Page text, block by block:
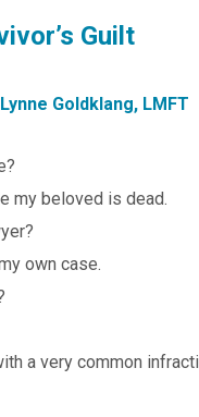
Guilt
Lynne Goldklang, LMFT
my beloved is dead.
own case.
a very common